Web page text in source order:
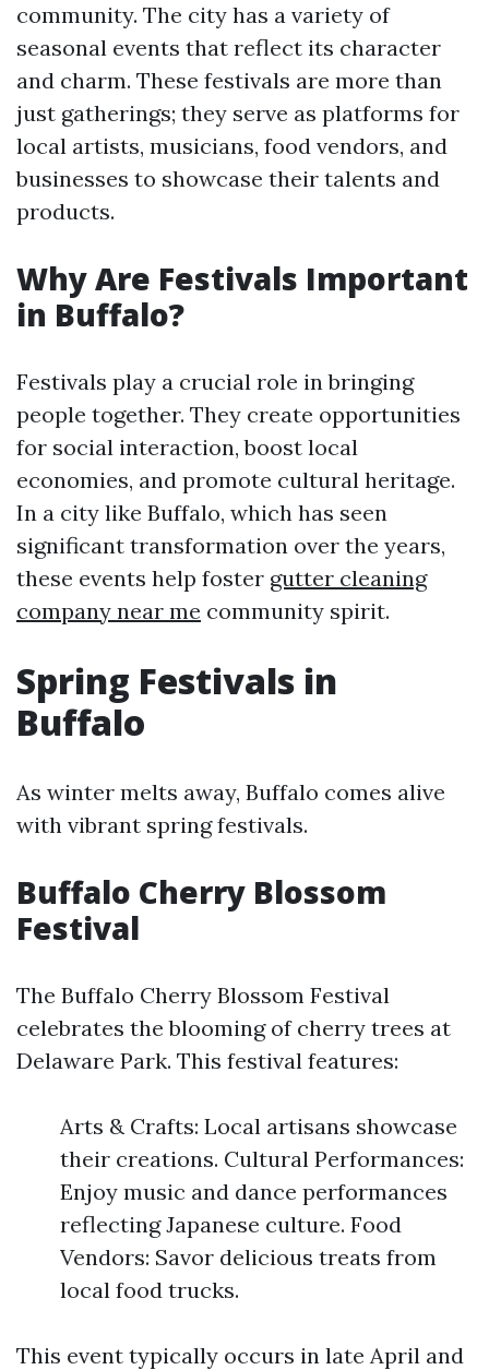
community. The city has a variety of
seasonal events that reflect its character
and charm. These festivals are more than
just gatherings; they serve as platforms for
local artists, musicians, food vendors, and
businesses to showcase their talents and
products.
Why Are Festivals Important
in Buffalo?
Festivals play a crucial role in bringing
people together. They create opportunities
for social interaction, boost local
economies, and promote cultural heritage.
In a city like Buffalo, which has seen
significant transformation over the years,
these events help foster gutter cleaning
company near me community spirit.
Spring Festivals in
Buffalo
As winter melts away, Buffalo comes alive
with vibrant spring festivals.
Buffalo Cherry Blossom
Festival
The Buffalo Cherry Blossom Festival
celebrates the blooming of cherry trees at
Delaware Park. This festival features:
Arts & Crafts: Local artisans showcase
their creations. Cultural Performances:
Enjoy music and dance performances
reflecting Japanese culture. Food
Vendors: Savor delicious treats from
local food trucks.
This event typically occurs in late April and